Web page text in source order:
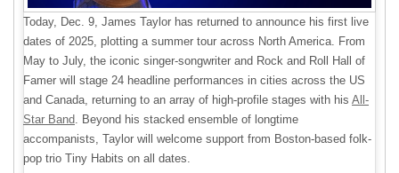
Today, Dec. 9, James Taylor has returned to announce his first live
dates of 2025, plotting a summer tour across North America. From
May to July, the iconic singer-songwriter and Rock and Roll Hall of
Famer will stage 24 headline performances in cities across the US
and Canada, returning to an array of high-profile stages with his All-
Star Band . Beyond his stacked ensemble of longtime
accompanists, Taylor will welcome support from Boston-based folk-
pop trio Tiny Habits on all dates.